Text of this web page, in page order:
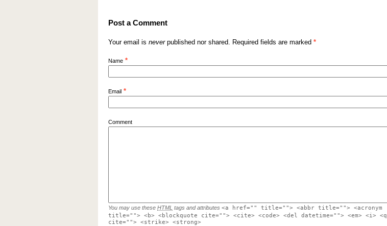
Post a Comment
Your email is neverpublished nor shared. Required fields are marked *
Name *
Email *
Comment
You may use these HTML tags and attributes <a href="" title=""> <abbr title=""> <acronym
title=""> <b> <blockquote cite=""> <cite> <code> <del datetime=""> <em> <i> <q
cite=""> <strike> <strong>